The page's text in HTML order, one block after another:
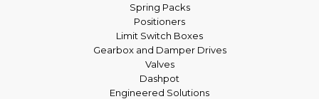
Spring Packs
Positioners
Limit Switch Boxes
Gearbox and Damper Drives
Valves
Dashpot
Engineered Solutions